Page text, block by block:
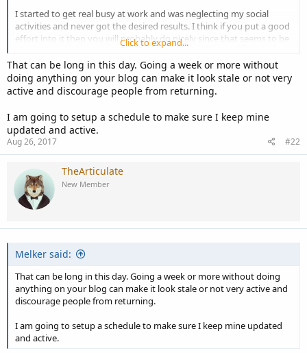
I started to get real busy at work and was neglecting my social
activities and never got the desired results. I think if you put a good
effort into it then you will probably do nicely since that seems to be
the general believe from what I have seen.
Click to expand...
That can be long in this day. Going a week or more without
doing anything on your blog can make it look stale or not very
active and discourage people from returning.
I am going to setup a schedule to make sure I keep mine
updated and active.
Aug 26, 2017 #22
TheArticulate
New Member
Melker said:
That can be long in this day. Going a week or more without doing
anything on your blog can make it look stale or not very active and
discourage people from returning.
I am going to setup a schedule to make sure I keep mine updated
and active.